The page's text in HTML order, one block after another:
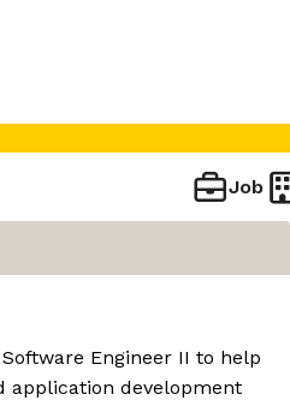
Job
Engineer II to help
application development